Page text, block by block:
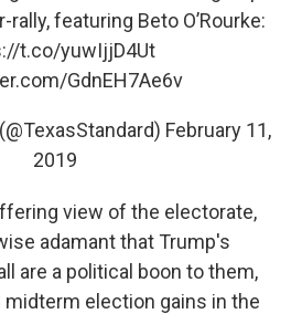
featuring Beto O’Rourke:
t.co/yuwIjjD4Ut
GdnEH7Ae6v
February 11,
2019
view of the electorate,
adamant that Trump's
are a political boon to them,
election gains in the